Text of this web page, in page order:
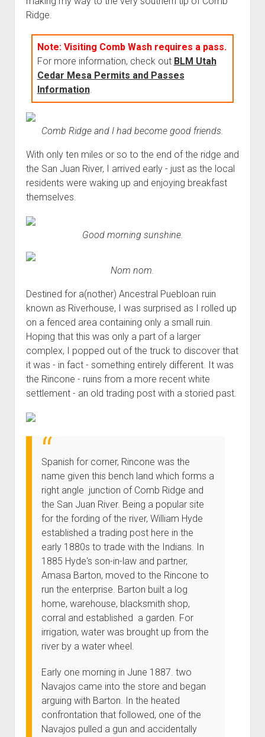
Step-by-Step Taller 5th Gear Swap (Dyna R452 into Tacoma
R150F)
3rd gen 4Runner (1996-02) Front Stainless Steel Brake Lines
3rd gen 4Runner (2001-02 w/TRAC ) Extended Rear Stainless
Steel Brake Lines
4th gen 4Runner (2003-09) Front Stainless Steel Brake Lines
4th gen 4Runner (2003-09) Extended Rear Stainless Steel
5th gen 4Runner (2010-24) Extended Rear Stainless Steel
- - - - - - - - - - - - - - - - - - - -
5th Gen 4Runner Sleeping / Storage Platform (2010+)
Bed Rack (Fully Fabricated)
- - - - - - - - - - - - - - - - - - - -
Order FAQ
Ridge.
Note: Visiting Comb Wash requires a pass.
For more information, check out BLM Utah
Cedar Mesa Permits and Passes
Information.
Comb Ridge and I had become good friends.
With only ten miles or so to the end of the ridge and
the San Juan River, I arrived early - just as the local
residents were waking up and enjoying breakfast
themselves.
Good morning sunshine.
Nom nom.
Destined for a(nother) Ancestral Puebloan ruin
known as Riverhouse, I was surprised as I rolled up
on a fenced area containing only a small ruin.
Hoping that this was only a part of a larger
complex, I popped out of the truck to discover that
it was - in fact - something entirely different. It was
the Rincone - ruins from a more recent white
settlement - an old trading post with a storied past.
Spanish for corner, Rincone was the
name given this bench land which forms a
right angle junction of Comb Ridge and
the San Juan River. Being a popular site
for the fording of the river, William Hyde
established a trading post here in the
early 1880s to trade with the Indians. In
1885 Hyde's son-in-law and partner,
Amasa Barton, moved to the Rincone to
run the enterprise. Barton built a log
home, warehouse, blacksmith shop,
corral and established a garden. For
irrigation, water was brought up from the
river by a water wheel.
Early one morning in June 1887. two
Navajos came into the store and began
arguing with Barton. In the heated
confrontation that followed, one of the
Navajos pulled a gun and accidentally